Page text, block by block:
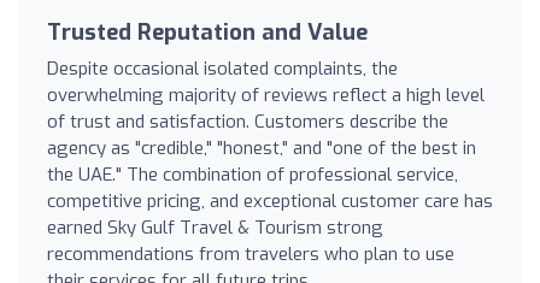
Trusted Reputation and Value
Despite occasional isolated complaints, the
overwhelming majority of reviews reflect a high level
of trust and satisfaction. Customers describe the
agency as "credible," "honest," and "one of the best in
the UAE." The combination of professional service,
competitive pricing, and exceptional customer care has
earned Sky Gulf Travel & Tourism strong
recommendations from travelers who plan to use